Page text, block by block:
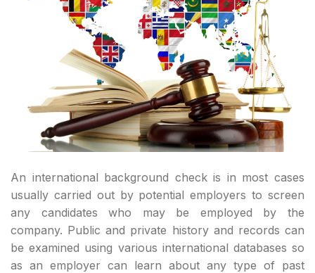
An international background check is in most cases
usually carried out by potential employers to screen
any candidates who may be employed by the
company. Public and private history and records can
be examined using various international databases so
as an employer can learn about any type of past